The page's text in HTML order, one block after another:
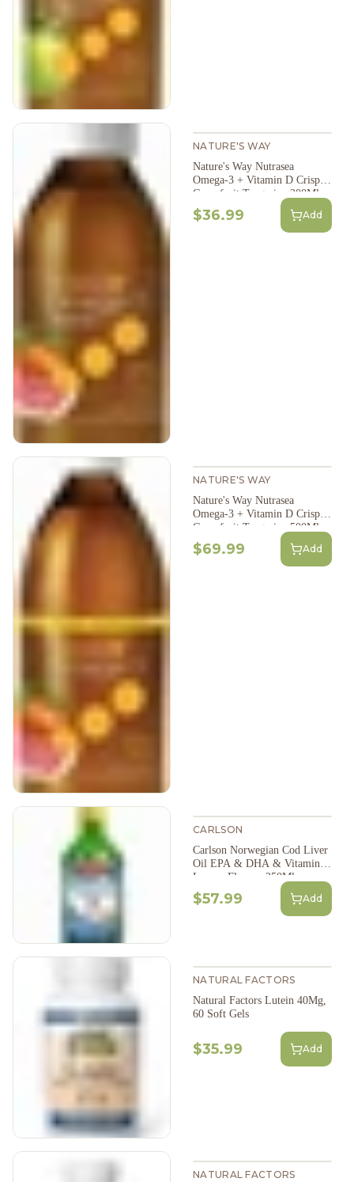
NATURE'S WAY
Nature's Way Nutrasea
Omega-3 + Vitamin D Crisp
Grapefruit Tangerine 200Ml
$36.99 Add
NATURE'S WAY
Nature's Way Nutrasea
Omega-3 + Vitamin D Crisp
Grapefruit Tangerine 500Ml
$69.99 Add
CARLSON
Carlson Norwegian Cod Liver
Oil EPA & DHA & Vitamin D
Lemon Flavour 250Ml
$57.99 Add
NATURAL FACTORS
Natural Factors Lutein 40Mg,
60 Soft Gels
$35.99 Add
NATURAL FACTORS